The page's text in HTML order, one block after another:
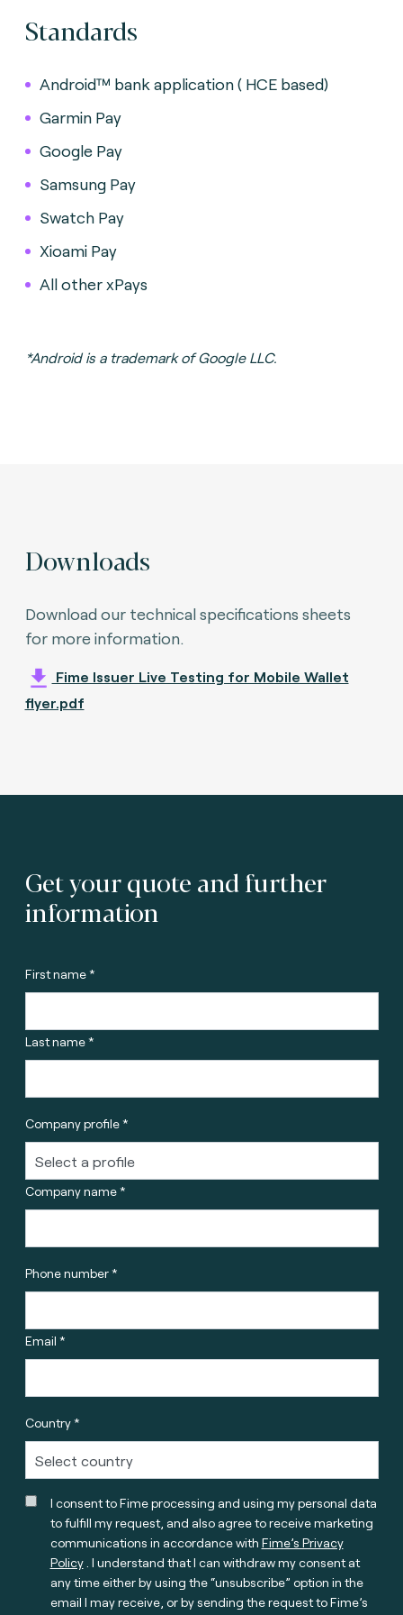
Standards
Android™ bank application ( HCE based)
Garmin Pay
Google Pay
Samsung Pay
Swatch Pay
Xioami Pay
All other xPays
*Android is a trademark of Google LLC.
Downloads
Download our technical specifications sheets
for more information.
Fime Issuer Live Testing for Mobile Wallet
flyer.pdf
Get your quote and further
information
First name *
Last name *
Company profile *
Company name *
Phone number *
Email *
Country *
I consent to Fime processing and using my personal data
to fulfill my request, and also agree to receive marketing
communications in accordance with Fime’s Privacy
Policy. I understand that I can withdraw my consent at
any time either by using the “unsubscribe” option in the
email I may receive, or by sending the request to Fime’s